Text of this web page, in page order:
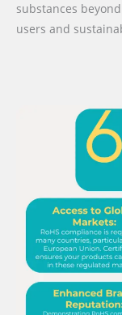
substances
users and